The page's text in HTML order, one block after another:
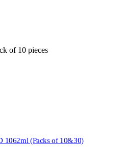
of 10 pieces
1062ml (Packs of 10&30)